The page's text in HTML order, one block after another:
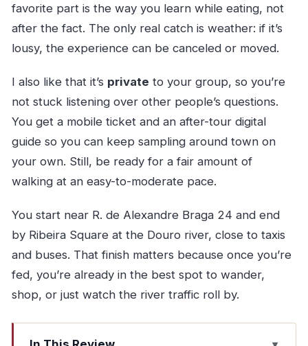
favorite part is the way you learn while eating, not
after the fact. The only real catch is weather: if it’s
lousy, the experience can be canceled or moved.
I also like that it’s private to your group, so you’re
not stuck listening over other people’s questions.
You get a mobile ticket and an after-tour digital
guide so you can keep sampling around town on
your own. Still, be ready for a fair amount of
walking at an easy-to-moderate pace.
You start near R. de Alexandre Braga 24 and end
by Ribeira Square at the Douro river, close to taxis
and buses. That finish matters because once you’re
fed, you’re already in the best spot to wander,
shop, or just watch the river traffic roll by.